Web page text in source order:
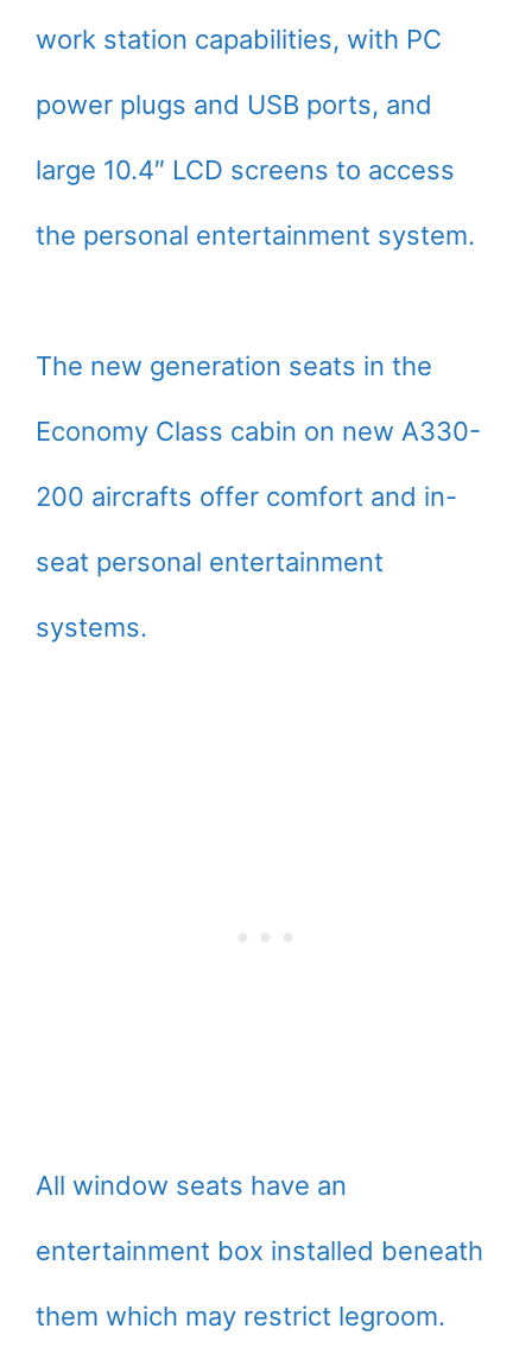
work station capabilities, with PC
power plugs and USB ports, and
large 10.4″ LCD screens to access
the personal entertainment system.
The new generation seats in the
Economy Class cabin on new A330-
200 aircrafts offer comfort and in-
seat personal entertainment
systems.
All window seats have an
entertainment box installed beneath
them which may restrict legroom.